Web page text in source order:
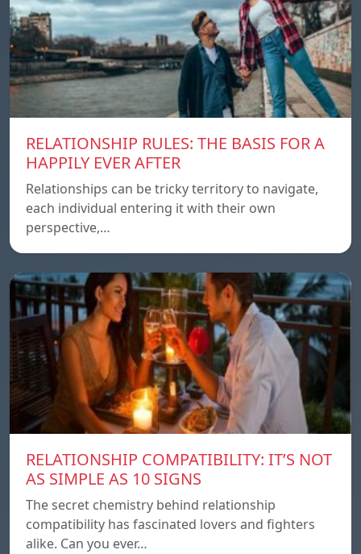
RELATIONSHIP RULES: THE BASIS FOR A
HAPPILY EVER AFTER
Relationships can be tricky territory to navigate,
each individual entering it with their own
perspective,…
RELATIONSHIP COMPATIBILITY: IT’S NOT
AS SIMPLE AS 10 SIGNS
The secret chemistry behind relationship
compatibility has fascinated lovers and fighters
alike. Can you ever…